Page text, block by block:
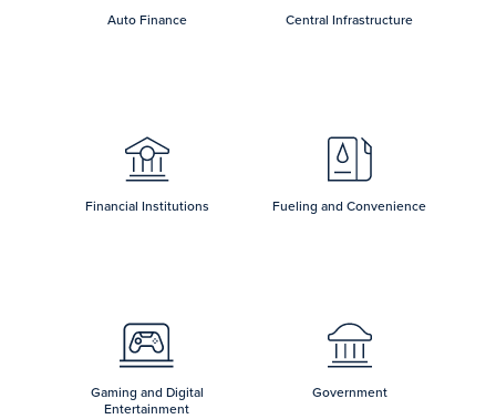
Auto Finance Central Infrastructure
Financial Institutions Fueling and Convenience
Gaming and Digital
Entertainment
Government